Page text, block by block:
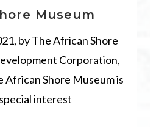
Museum
by The African Shore
Corporation,
African Shore Museum is
interest